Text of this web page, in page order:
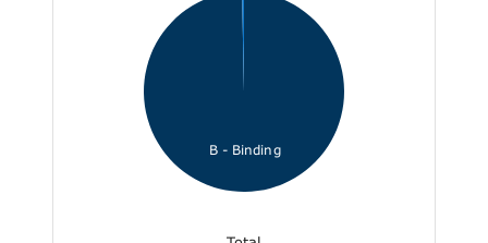
B - Binding